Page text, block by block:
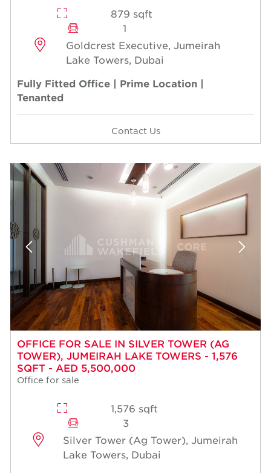
879 sqft
1
Goldcrest Executive, Jumeirah
Lake Towers, Dubai
Fully Fitted Office | Prime Location |
Tenanted
Contact Us
OFFICE FOR SALE IN SILVER TOWER (AG
TOWER), JUMEIRAH LAKE TOWERS - 1,576
SQFT - AED 5,500,000
Office for sale
1,576 sqft
3
Silver Tower (Ag Tower), Jumeirah
Lake Towers, Dubai